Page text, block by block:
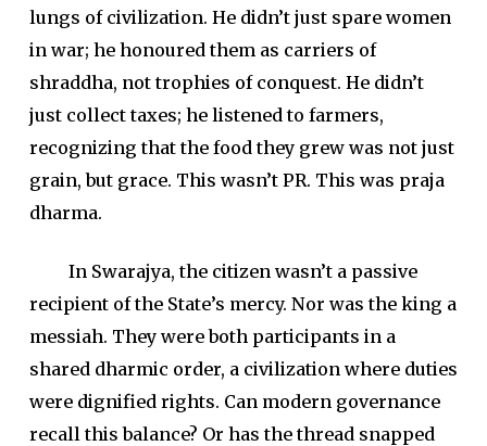
lungs of civilization. He didn’t just spare women
in war; he honoured them as carriers of
shraddha, not trophies of conquest. He didn’t
just collect taxes; he listened to farmers,
recognizing that the food they grew was not just
grain, but grace. This wasn’t PR. This was praja
dharma.
In Swarajya, the citizen wasn’t a passive
recipient of the State’s mercy. Nor was the king a
messiah. They were both participants in a
shared dharmic order, a civilization where duties
were dignified rights. Can modern governance
recall this balance? Or has the thread snapped